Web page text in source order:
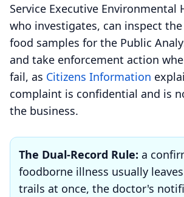
Service Executive Environmental
who investigates, can inspect
food samples for the Public
and take enforcement action
fail, as Citizens Information
complaint is confidential and is
the business.
The Dual-Record Rule: a
foodborne illness usually
trails at once, the doctor's